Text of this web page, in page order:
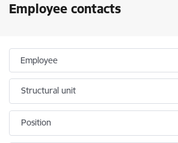
Employee contacts
Employee
Structural unit
Position